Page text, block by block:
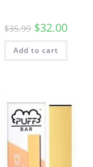
$35.99 $32.00
Add to cart